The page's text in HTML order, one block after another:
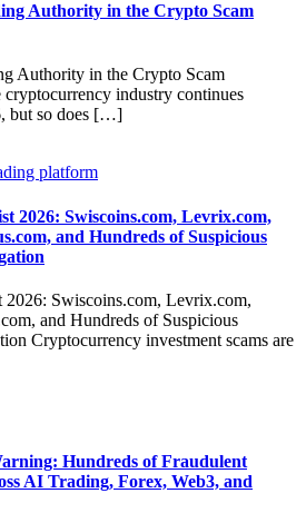
Authority in the Crypto Scam
Authority in the Crypto Scam
industry continues
but so does […]
platform
2026: Swiscoins.com, Levrix.com,
and Hundreds of Suspicious
Swiscoins.com, Levrix.com,
and Hundreds of Suspicious
Cryptocurrency investment scams are
Hundreds of Fraudulent
AI Trading, Forex, Web3, and